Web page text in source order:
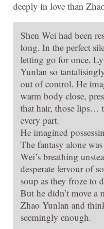
deeply in love than
Shen Wei had been
long. In the perfect
letting go for once.
Yunlan so
out of control. He
warm body close,
that hair, those lips…
every part.
He imagined
The fantasy alone
Wei’s breathing
desperate fervour of
soup as they froze to
But he didn’t move a
Zhao Yunlan and
seemingly enough.